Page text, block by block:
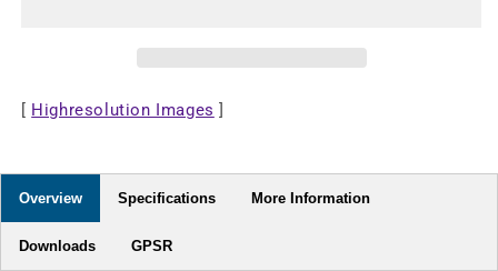
[ Highresolution Images ]
Overview Specifications More Information
Downloads GPSR